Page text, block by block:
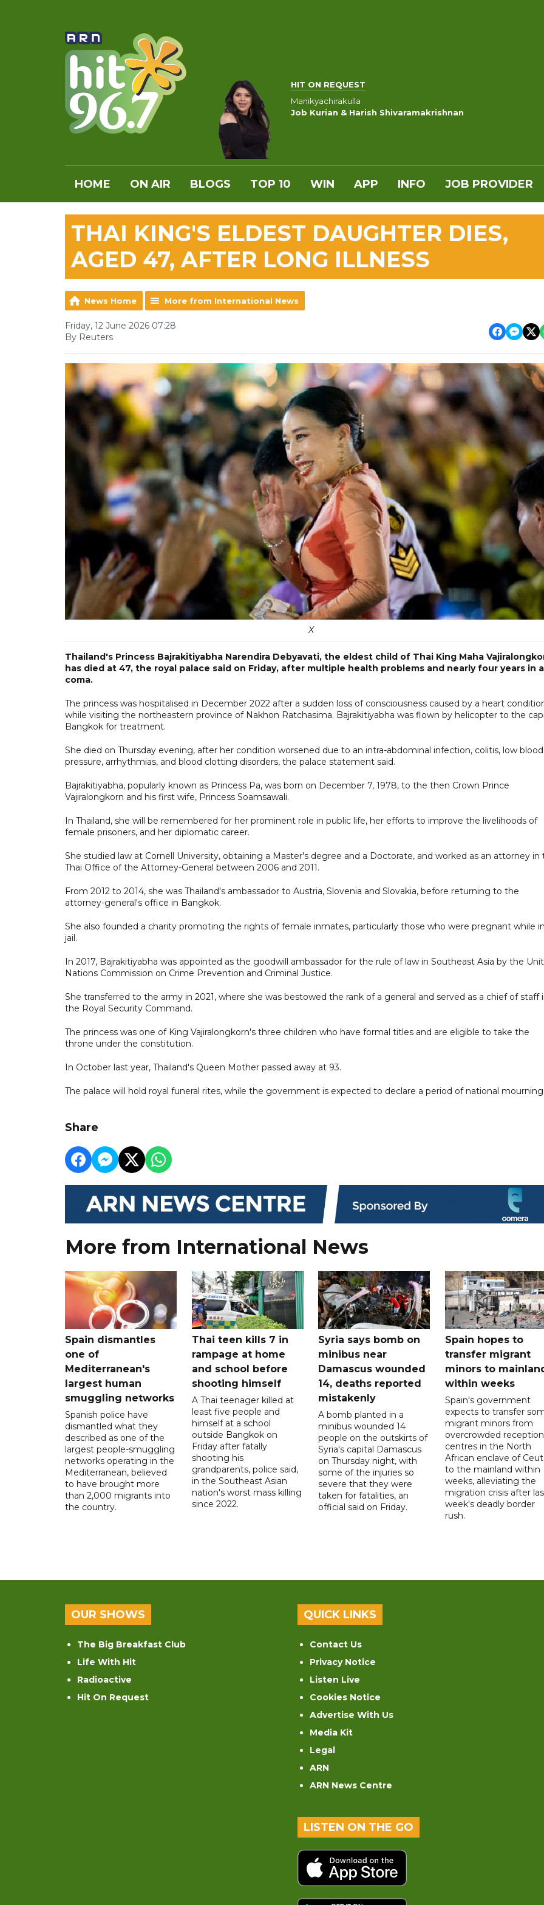
HIT ON REQUEST
Manikyachirakulla
Job Kurian & Harish Shivaramakrishnan
HOME ON AIR BLOGS TOP 10 WIN APP INFO JOB PROVIDER
THAI KING'S ELDEST DAUGHTER DIES,
AGED 47, AFTER LONG ILLNESS
News Home More from International News
Friday, 12 June 2026 07:28
By Reuters
X
Thailand's Princess Bajrakitiyabha Narendira Debyavati, the eldest child of Thai King Maha
has died at 47, the royal palace said on Friday, after multiple health problems and nearly four years in a
coma.
The princess was hospitalised in December 2022 after a sudden loss of consciousness caused by a heart
while visiting the northeastern province of Nakhon Ratchasima. Bajrakitiyabha was flown by helicopter to the
Bangkok for treatment.
She died on Thursday evening, after her condition worsened due to an intra-abdominal infection, colitis, low blood
pressure, arrhythmias, and blood clotting disorders, the palace statement said.
Bajrakitiyabha, popularly known as Princess Pa, was born on December 7, 1978, to the then Crown Prince
Vajiralongkorn and his first wife, Princess Soamsawali.
In Thailand, she will be remembered for her prominent role in public life, her efforts to improve the livelihoods of
female prisoners, and her diplomatic career.
She studied law at Cornell University, obtaining a Master's degree and a Doctorate, and worked as an attorney in
Thai Office of the Attorney-General between 2006 and 2011.
From 2012 to 2014, she was Thailand's ambassador to Austria, Slovenia and Slovakia, before returning to the
attorney-general's office in Bangkok.
She also founded a charity promoting the rights of female inmates, particularly those who were pregnant while
jail.
In 2017, Bajrakitiyabha was appointed as the goodwill ambassador for the rule of law in Southeast Asia by the
Nations Commission on Crime Prevention and Criminal Justice.
She transferred to the army in 2021, where she was bestowed the rank of a general and served as a chief of staff
the Royal Security Command.
The princess was one of King Vajiralongkorn's three children who have formal titles and are eligible to take the
throne under the constitution.
In October last year, Thailand's Queen Mother passed away at 93.
The palace will hold royal funeral rites, while the government is expected to declare a period of national
Share
More from International News
Spain dismantles
one of
Mediterranean's
largest human
smuggling networks
Spanish police have
dismantled what they
described as one of the
largest people-smuggling
networks operating in the
Mediterranean, believed
to have brought more
than 2,000 migrants into
the country.
Thai teen kills 7 in
rampage at home
and school before
shooting himself
A Thai teenager killed at
least five people and
himself at a school
outside Bangkok on
Friday after fatally
shooting his
grandparents, police said,
in the Southeast Asian
nation's worst mass killing
since 2022.
Syria says bomb on
minibus near
Damascus wounded
14, deaths reported
mistakenly
A bomb planted in a
minibus wounded 14
people on the outskirts of
Syria's capital Damascus
on Thursday night, with
some of the injuries so
severe that they were
taken for fatalities, an
official said on Friday.
Spain hopes to
transfer migrant
minors to
within weeks
Spain's government
expects to transfer
migrant minors from
overcrowded reception
centres in the North
African enclave of
to the mainland within
weeks, alleviating the
migration crisis after
week's deadly border
rush.
OUR SHOWS
The Big Breakfast Club
Life With Hit
Radioactive
Hit On Request
QUICK LINKS
Contact Us
Privacy Notice
Listen Live
Cookies Notice
Advertise With Us
Media Kit
Legal
ARN
ARN News Centre
LISTEN ON THE GO